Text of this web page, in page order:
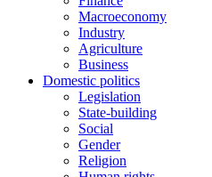
Macroeconomy
Industry
Agriculture
Business
Domestic politics
Legislation
State-building
Social
Gender
Religion